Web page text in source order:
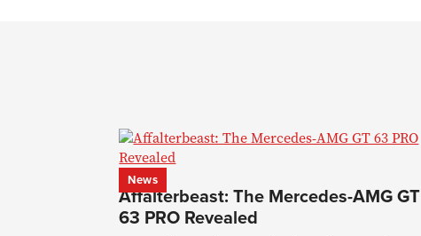
News
Affalterbeast: The Mercedes-AMG GT
63 PRO Revealed